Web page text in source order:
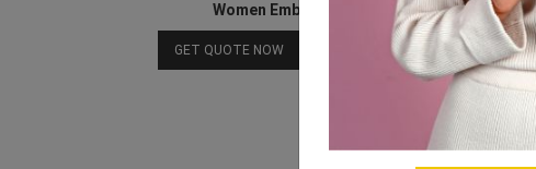
Women Embroidery Lingerie Set
GET QUOTE NOW Download Catalog